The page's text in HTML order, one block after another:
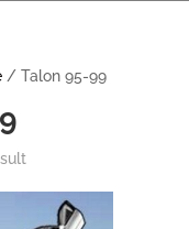
/ Talon 95-99